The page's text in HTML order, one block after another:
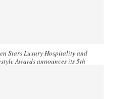
Stars Luxury Hospitality and
Awards announces its 5th